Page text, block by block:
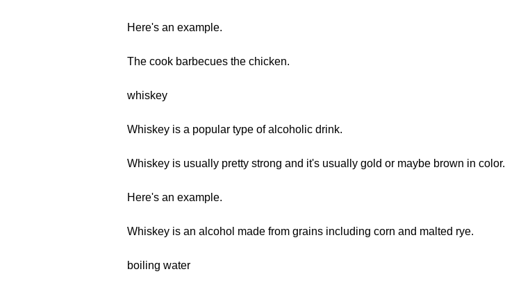
Here's an example.
The cook barbecues the chicken.
whiskey
Whiskey is a popular type of alcoholic drink.
Whiskey is usually pretty strong and it's usually gold or maybe brown in color.
Here's an example.
Whiskey is an alcohol made from grains including corn and malted rye.
boiling water